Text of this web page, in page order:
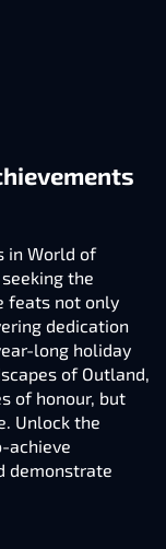
in World of
the
feats not only
dedication
long holiday
of Outland,
of honour, but
Unlock the
achieve
demonstrate